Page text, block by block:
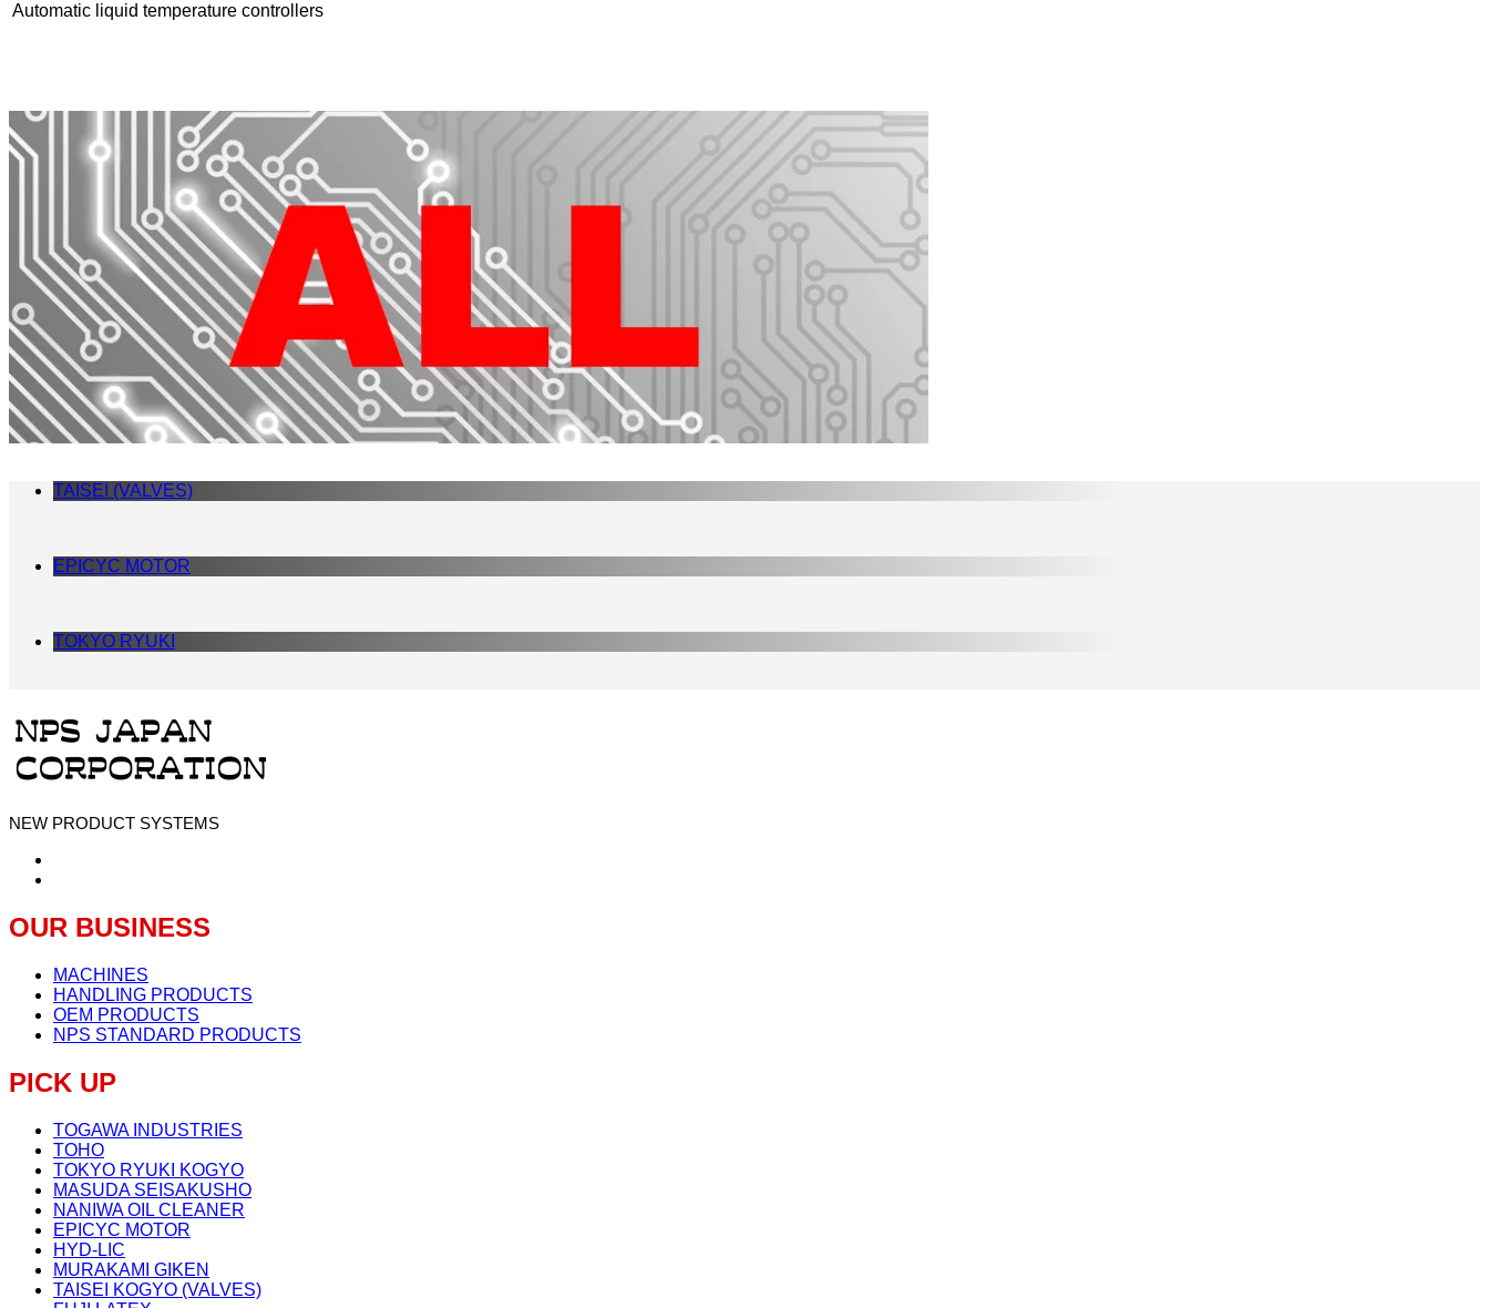
Automatic liquid temperature controllers
TAISEI (VALVES)
EPICYC MOTOR
TOKYO RYUKI
NEW PRODUCT SYSTEMS
OUR BUSINESS
MACHINES
HANDLING PRODUCTS
OEM PRODUCTS
NPS STANDARD PRODUCTS
PICK UP
TOGAWA INDUSTRIES
TOHO
TOKYO RYUKI KOGYO
MASUDA SEISAKUSHO
NANIWA OIL CLEANER
EPICYC MOTOR
HYD-LIC
MURAKAMI GIKEN
TAISEI KOGYO (VALVES)